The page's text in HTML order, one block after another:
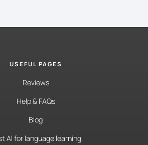
USEFUL PAGES
Reviews
Help & FAQs
Blog
AI for language learning